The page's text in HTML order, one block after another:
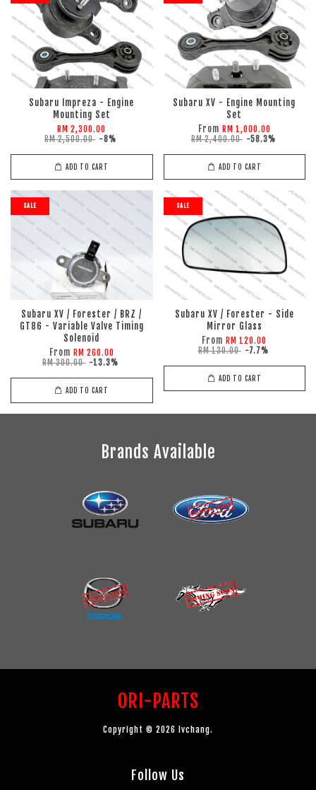
Subaru Impreza - Engine
Mounting Set
RM 2,300.00
RM 2,500.00 -8%
ADD TO CART
Subaru XV - Engine Mounting
Set
From RM 1,000.00
RM 2,400.00 -58.3%
ADD TO CART
SALE
Subaru XV / Forester / BRZ /
GT86 - Variable Valve Timing
Solenoid
From RM 260.00
RM 300.00 -13.3%
ADD TO CART
SALE
Subaru XV / Forester - Side
Mirror Glass
From RM 120.00
RM 130.00 -7.7%
ADD TO CART
Brands Available
ORI-PARTS
Copyright © 2026 lvchang.
Follow Us